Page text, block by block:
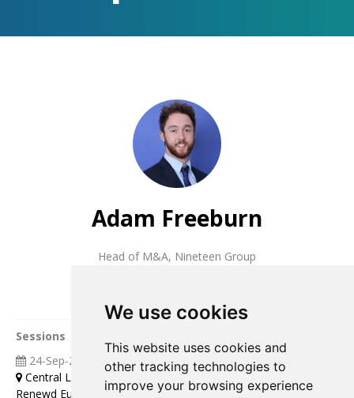
We use cookies
This website uses cookies and
other tracking technologies to
improve your browsing experience
Adam Freeburn
Head of M&A, Nineteen Group
Sessions
24-Sep-2025
04:00 07:00
Central London
Renewd Europe Leaders Roundtable Discussion over